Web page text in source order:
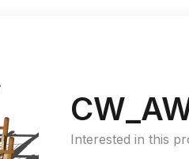
Interested in this